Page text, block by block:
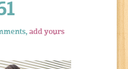
add yours